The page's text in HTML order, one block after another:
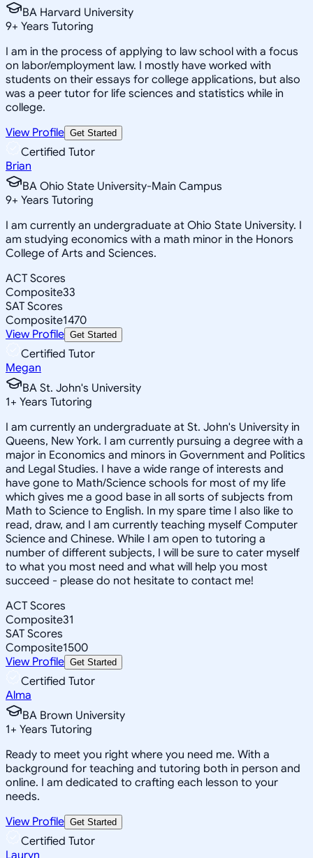
BA Harvard University
9+ Years Tutoring
I am in the process of applying to law school with a focus
on labor/employment law. I mostly have worked with
students on their essays for college applications, but also
was a peer tutor for life sciences and statistics while in
college.
View Profile Get Started
Certified Tutor
Brian
BA Ohio State University-Main Campus
9+ Years Tutoring
I am currently an undergraduate at Ohio State University. I
am studying economics with a math minor in the Honors
College of Arts and Sciences.
ACT Scores
Composite33
SAT Scores
Composite1470
View Profile Get Started
Certified Tutor
Megan
BA St. John's University
1+ Years Tutoring
I am currently an undergraduate at St. John's University in
Queens, New York. I am currently pursuing a degree with a
major in Economics and minors in Government and Politics
and Legal Studies. I have a wide range of interests and
have gone to Math/Science schools for most of my life
which gives me a good base in all sorts of subjects from
Math to Science to English. In my spare time I also like to
read, draw, and I am currently teaching myself Computer
Science and Chinese. While I am open to tutoring a
number of different subjects, I will be sure to cater myself
to what you most need and what will help you most
succeed - please do not hesitate to contact me!
ACT Scores
Composite31
SAT Scores
Composite1500
View Profile Get Started
Certified Tutor
Alma
BA Brown University
1+ Years Tutoring
Ready to meet you right where you need me. With a
background for teaching and tutoring both in person and
online. I am dedicated to crafting each lesson to your
needs.
View Profile Get Started
Certified Tutor
Lauryn